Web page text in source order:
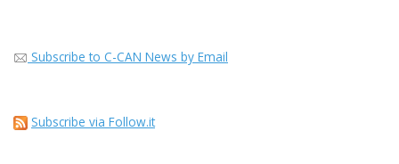
Subscribe to C-CAN News by Email
Subscribe via Follow.it